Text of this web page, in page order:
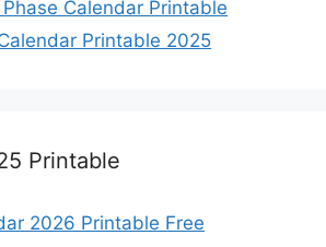
Calendar Printable
Printable 2025
Printable
2026 Printable Free